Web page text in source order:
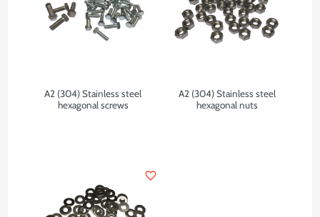
A2 (304) Stainless steel
hexagonal screws
A2 (304) Stainless steel
hexagonal nuts
favorite_border